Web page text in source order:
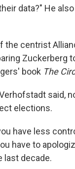
data?" He
the centrist
Zuckerberg
book The
said,
elections.
have less
have to
last decade.